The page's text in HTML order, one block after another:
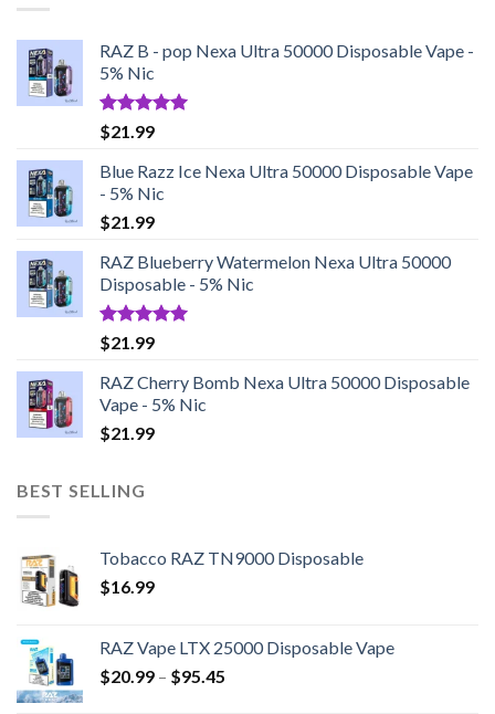
RAZ B - pop Nexa Ultra 50000 Disposable Vape -
5% Nic
Rated5.00
out of 5
$21.99
Blue Razz Ice Nexa Ultra 50000 Disposable Vape
- 5% Nic
$21.99
RAZ Blueberry Watermelon Nexa Ultra 50000
Disposable - 5% Nic
Rated5.00
out of 5
$21.99
RAZ Cherry Bomb Nexa Ultra 50000 Disposable
Vape - 5% Nic
$21.99
BEST SELLING
Tobacco RAZ TN9000 Disposable
$16.99
RAZ Vape LTX 25000 Disposable Vape
$20.99 – $95.45